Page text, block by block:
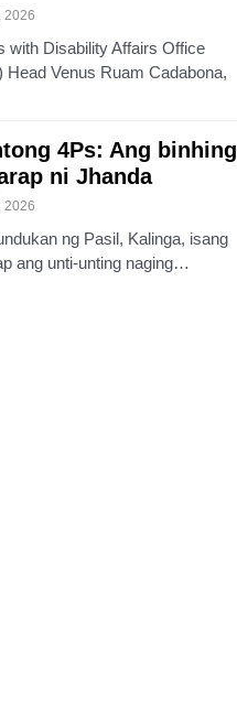
2026
with Disability Affairs Office
Head Venus Ruam Cadabona,
4Ps: Ang binhing
ni Jhanda
2026
ng Pasil, Kalinga, isang
ang unti-unting naging…